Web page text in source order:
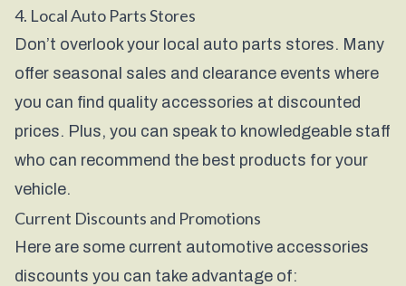
4. Local Auto Parts Stores
Don’t overlook your local auto parts stores. Many
offer seasonal sales and clearance events where
you can find quality accessories at discounted
prices. Plus, you can speak to knowledgeable staff
who can recommend the best products for your
vehicle.
Current Discounts and Promotions
Here are some current automotive accessories
discounts you can take advantage of: